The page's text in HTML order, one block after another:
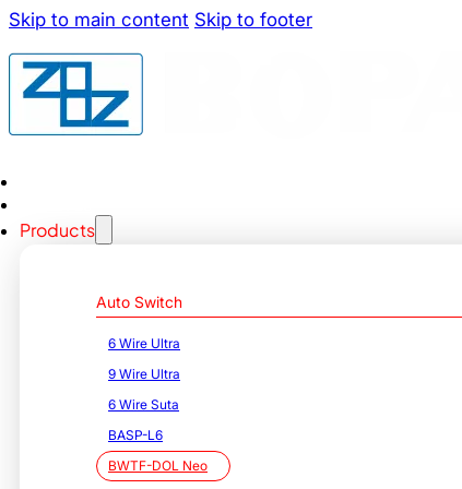
Skip to main content Skip to footer
Products
Auto Switch
6 Wire Ultra
9 Wire Ultra
6 Wire Suta
BASP-L6
BWTF-DOL Neo